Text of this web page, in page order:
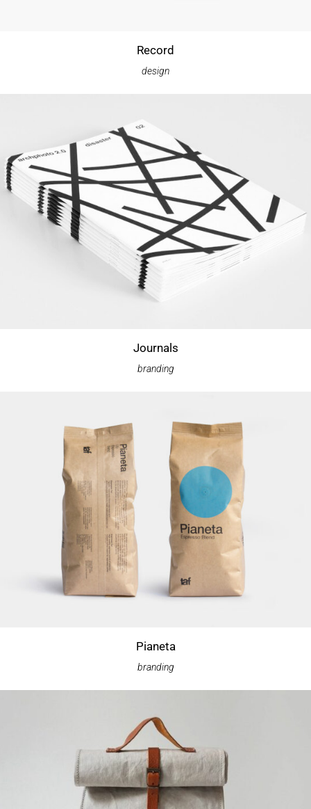
Record
design
Journals
branding
Pianeta
branding